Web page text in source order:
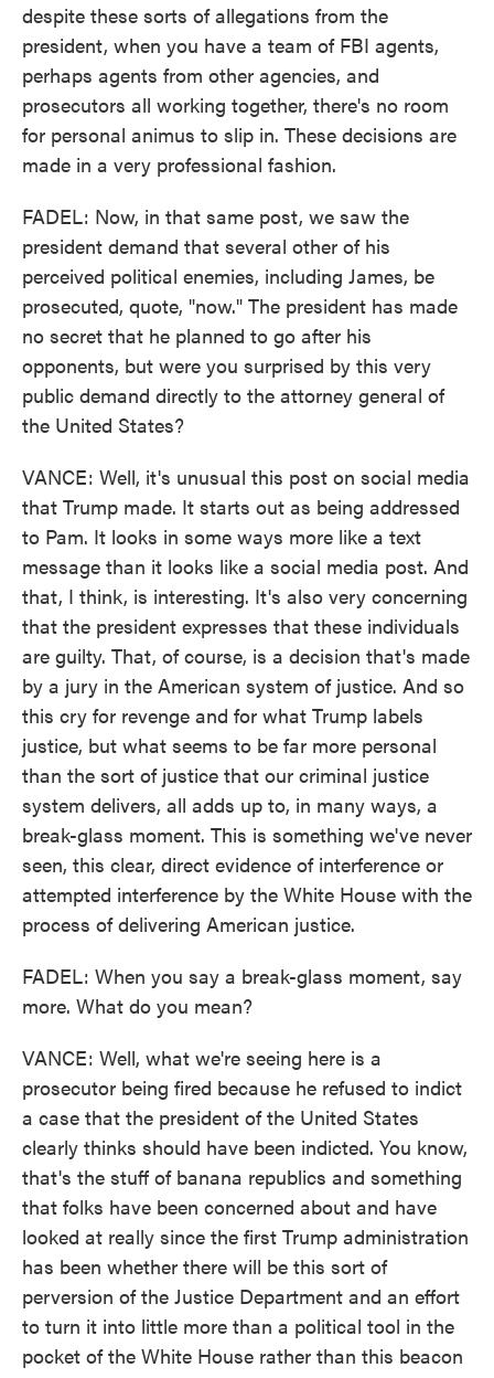
despite these sorts of allegations from the
president, when you have a team of FBI agents,
perhaps agents from other agencies, and
prosecutors all working together, there's no room
for personal animus to slip in. These decisions are
made in a very professional fashion.
FADEL: Now, in that same post, we saw the
president demand that several other of his
perceived political enemies, including James, be
prosecuted, quote, "now." The president has made
no secret that he planned to go after his
opponents, but were you surprised by this very
public demand directly to the attorney general of
the United States?
VANCE: Well, it's unusual this post on social media
that Trump made. It starts out as being addressed
to Pam. It looks in some ways more like a text
message than it looks like a social media post. And
that, I think, is interesting. It's also very concerning
that the president expresses that these individuals
are guilty. That, of course, is a decision that's made
by a jury in the American system of justice. And so
this cry for revenge and for what Trump labels
justice, but what seems to be far more personal
than the sort of justice that our criminal justice
system delivers, all adds up to, in many ways, a
break-glass moment. This is something we've never
seen, this clear, direct evidence of interference or
attempted interference by the White House with the
process of delivering American justice.
FADEL: When you say a break-glass moment, say
more. What do you mean?
VANCE: Well, what we're seeing here is a
prosecutor being fired because he refused to indict
a case that the president of the United States
clearly thinks should have been indicted. You know,
that's the stuff of banana republics and something
that folks have been concerned about and have
looked at really since the first Trump administration
has been whether there will be this sort of
perversion of the Justice Department and an effort
to turn it into little more than a political tool in the
pocket of the White House rather than this beacon